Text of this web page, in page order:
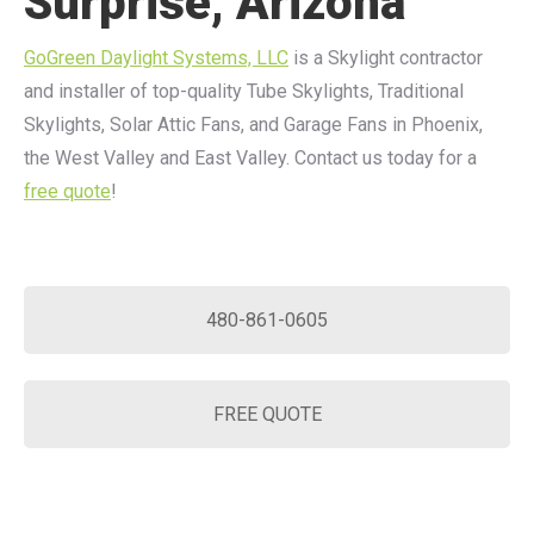
GoGreen Daylight Systems, LLC is a Skylight contractor
and installer of top-quality Tube Skylights, Traditional
Skylights, Solar Attic Fans, and Garage Fans in Phoenix,
the West Valley and East Valley. Contact us today for a
free quote!
480-861-0605
FREE QUOTE